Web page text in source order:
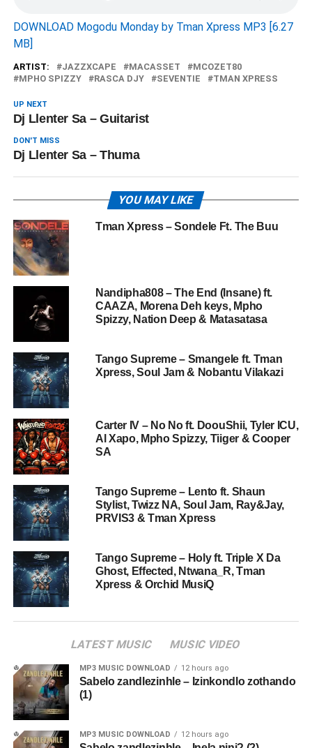
DOWNLOAD Mogodu Monday by Tman Xpress MP3 [6.27
MB]
ARTIST: JAZZXCAPE MACASSET
MCOZET80
MPHO SPIZZY
RASCA DJY SEVENTIE TMAN XPRESS
UP NEXT
Dj Llenter Sa – Guitarist
DON'T MISS
Dj Llenter Sa – Thuma
YOU MAY LIKE
Tman Xpress – Sondele Ft. The Buu
Nandipha808 – The End (Insane) ft.
CAAZA, Morena Deh keys, Mpho
Spizzy, Nation Deep & Matasatasa
Tango Supreme – Smangele ft. Tman
Xpress, Soul Jam & Nobantu Vilakazi
Carter IV – No No ft. DoouShii, Tyler ICU,
Al Xapo, Mpho Spizzy, Tiiger & Cooper
SA
Tango Supreme – Lento ft. Shaun
Stylist, Twizz NA, Soul Jam, Ray&Jay,
PRVIS3 & Tman Xpress
Tango Supreme – Holy ft. Triple X Da
Ghost, Effected, Ntwana_R, Tman
Xpress & Orchid MusiQ
LATEST MUSIC MUSIC VIDEO
MP3 MUSIC DOWNLOAD 12 hours ago
Sabelo zandlezinhle – Izinkondlo zothando
(1)
MP3 MUSIC DOWNLOAD 12 hours ago